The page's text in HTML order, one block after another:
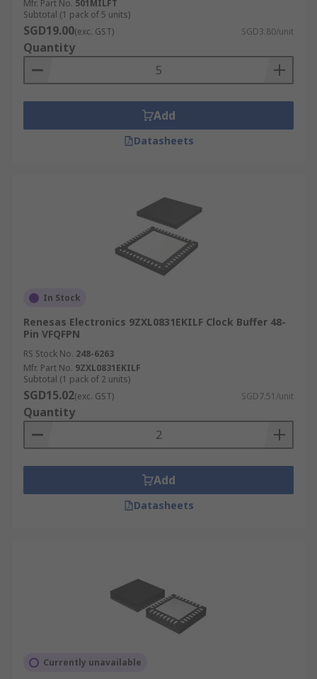
Mfr. Part No. 501MILFT
Subtotal (1 pack of 5 units)
SGD19.00(exc. GST) SGD3.80/unit
Quantity
Add
Datasheets
In Stock
Renesas Electronics 9ZXL0831EKILF Clock Buffer 48-
Pin VFQFPN
RS Stock No. 248-6263
Mfr. Part No. 9ZXL0831EKILF
Subtotal (1 pack of 2 units)
SGD15.02(exc. GST) SGD7.51/unit
Quantity
Add
Datasheets
Currently unavailable